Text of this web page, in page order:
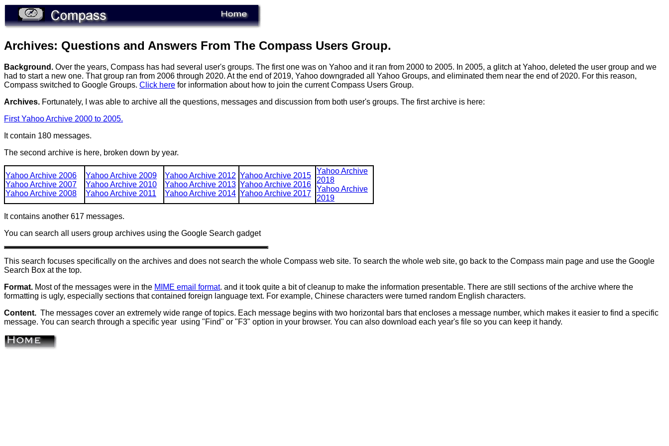
Archives: Questions and Answers From The Compass Users Group.
Background. Over the years, Compass has had several user's groups. The first one was on Yahoo and it ran from 2000 to 2005. In 2005, a glitch at Yahoo, deleted the user group and we
had to start a new one. That group ran from 2006 through 2020. At the end of 2019, Yahoo downgraded all Yahoo Groups, and eliminated them near the end of 2020. For this reason,
Compass switched to Google Groups. Click here for information about how to join the current Compass Users Group.
Archives. Fortunately, I was able to archive all the questions, messages and discussion from both user's groups. The first archive is here:
First Yahoo Archive 2000 to 2005.
It contain 180 messages.
The second archive is here, broken down by year.
Yahoo Archive 2006
Yahoo Archive 2007
Yahoo Archive 2008
Yahoo Archive 2009
Yahoo Archive 2010
Yahoo Archive 2011
Yahoo Archive 2012
Yahoo Archive 2013
Yahoo Archive 2014
Yahoo Archive 2015
Yahoo Archive 2016
Yahoo Archive 2017
Yahoo Archive
2018
Yahoo Archive
2019
It contains another 617 messages.
You can search all users group archives using the Google Search gadget
This search focuses specifically on the archives and does not search the whole Compass web site. To search the whole web site, go back to the Compass main page and use the Google
Search Box at the top.
Format. Most of the messages were in the MIME email format. and it took quite a bit of cleanup to make the information presentable. There are still sections of the archive where the
formatting is ugly, especially sections that contained foreign language text. For example, Chinese characters were turned random English characters.
Content. The messages cover an extremely wide range of topics. Each message begins with two horizontal bars that encloses a message number, which makes it easier to find a specific
message. You can search through a specific year using "Find" or "F3" option in your browser. You can also download each year's file so you can keep it handy.